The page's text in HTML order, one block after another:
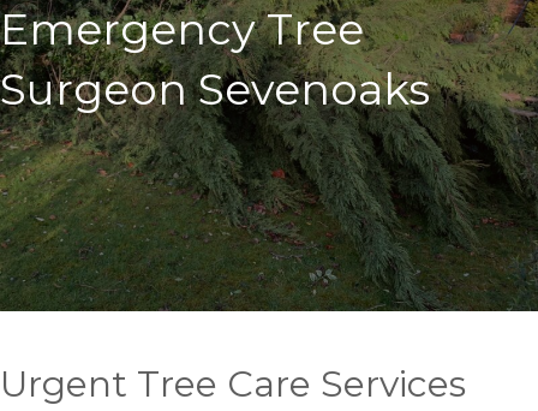
Emergency Tree
Surgeon Sevenoaks
Urgent Tree Care Services